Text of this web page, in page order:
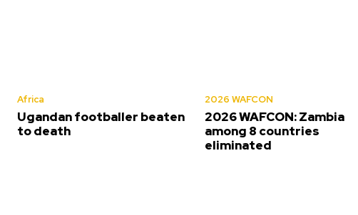
Africa
Ugandan footballer beaten
to death
2026 WAFCON
2026 WAFCON: Zambia
among 8 countries
eliminated